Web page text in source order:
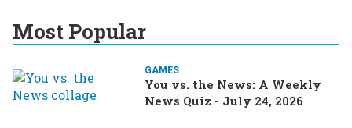
Most Popular
GAMES
You vs. the News: A Weekly
News Quiz - July 24, 2026